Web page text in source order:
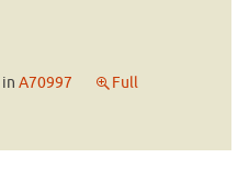
in A70997
Full